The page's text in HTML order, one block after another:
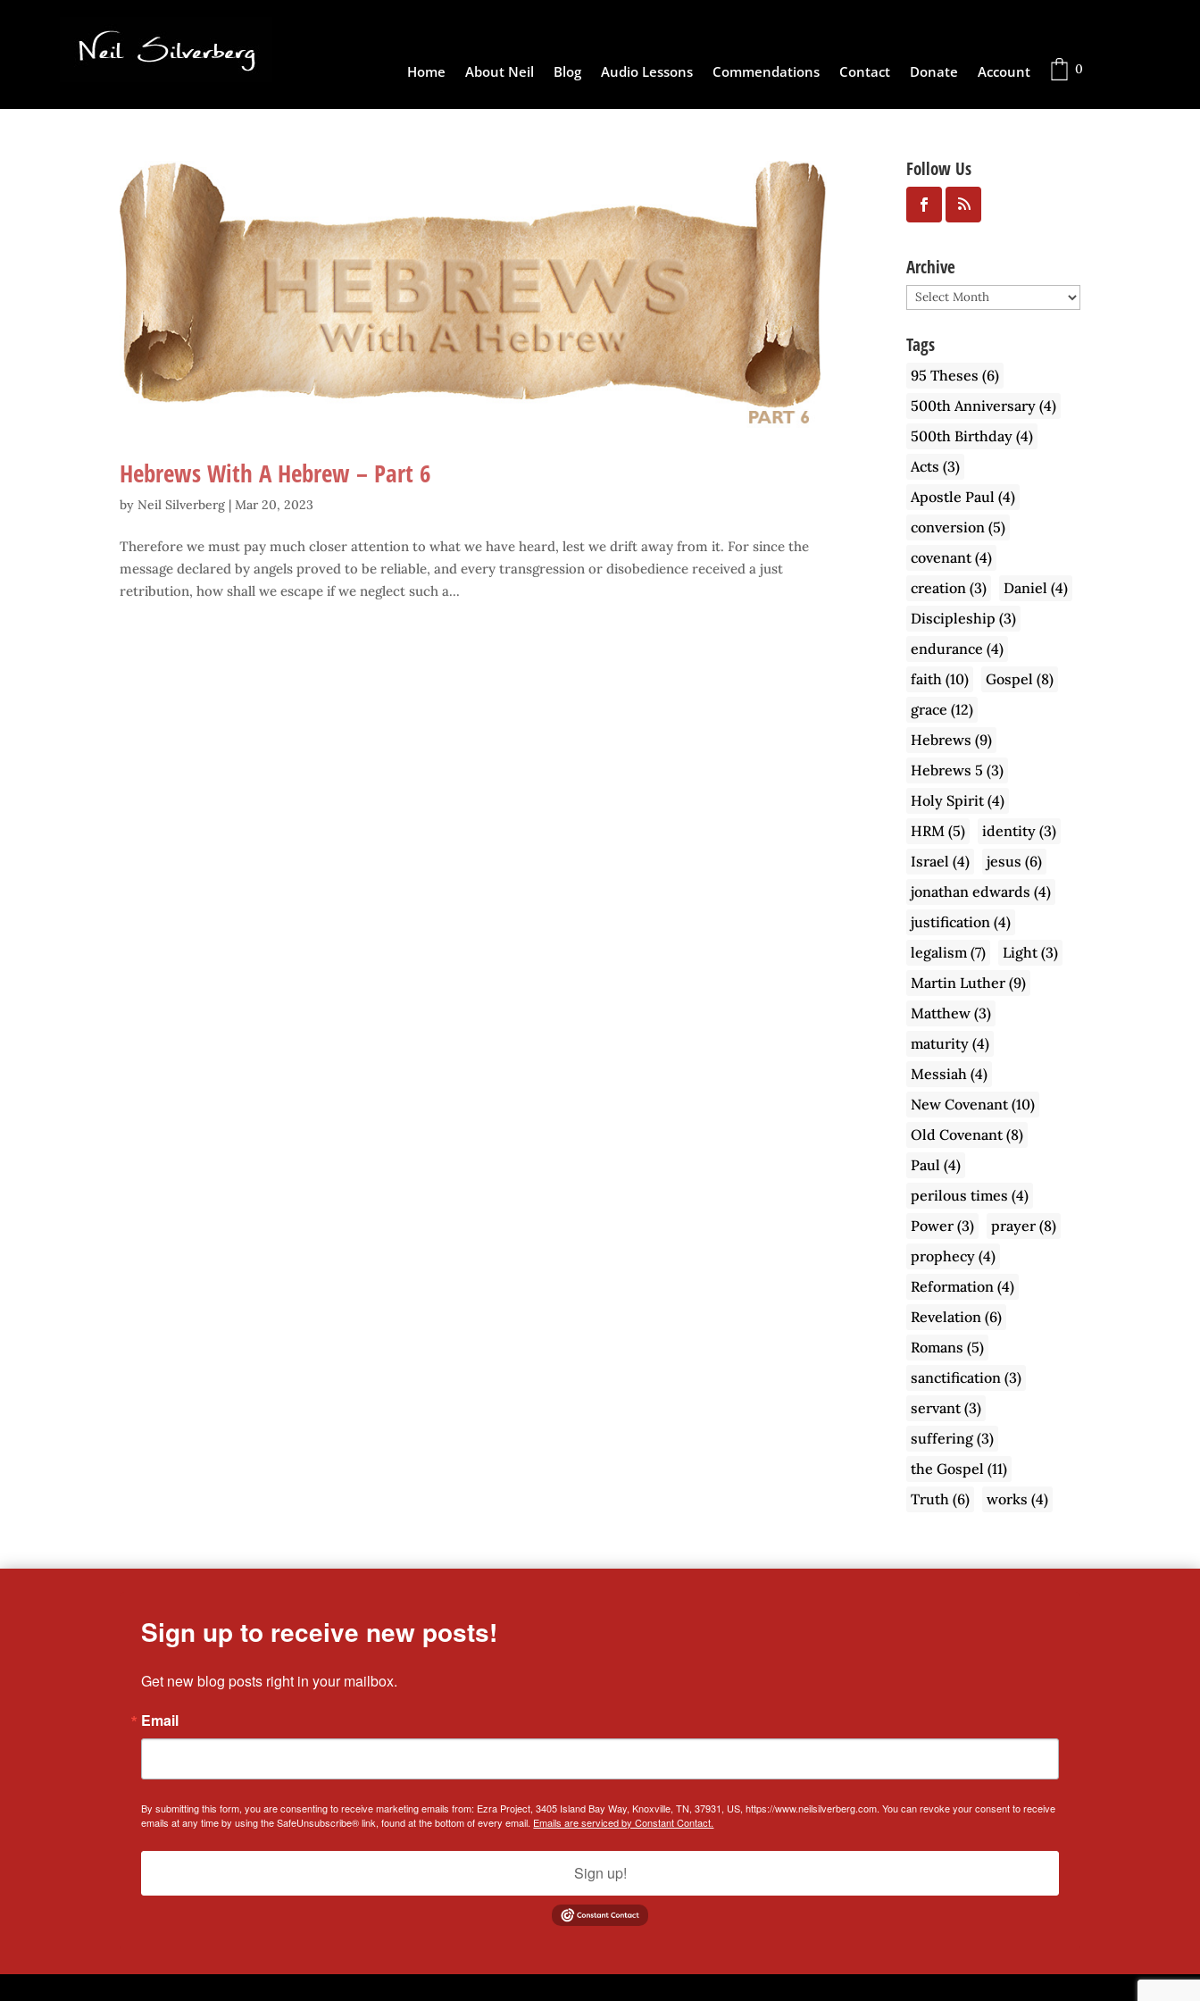
Home About Neil Blog Audio Lessons Commendations Contact Donate Account 0
Hebrews With A Hebrew – Part 6
byNeil Silverberg | Mar 20, 2023
Therefore we must pay much closer attention to what we have heard, lest we drift away from it. For since the
message declared by angels proved to be reliable, and every transgression or disobedience received a just
retribution, how shall we escape if we neglect such a...
Follow Us
Archive
Archive
Tags
95 Theses (6)
500th Anniversary (4)
500th Birthday (4)
Acts (3)
Apostle Paul (4)
conversion (5)
covenant(4)
creation (3) Daniel (4)
Discipleship (3)
endurance (4)
faith (10) Gospel (8)
grace (12)
Hebrews (9)
Hebrews 5 (3)
Holy Spirit(4)
HRM (5) identity (3)
Israel (4) jesus (6)
jonathan edwards (4)
justification (4)
legalism (7) Light(3)
Martin Luther (9)
Matthew (3)
maturity (4)
Messiah (4)
New Covenant(10)
Old Covenant(8)
Paul (4)
perilous times (4)
Power (3) prayer (8)
prophecy (4)
Reformation (4)
Revelation (6)
Romans (5)
sanctification (3)
servant(3)
suffering(3)
the Gospel (11)
Truth (6) works (4)
Sign up to receive new posts!
Get new blog posts right in your mailbox.
Email
By submitting this form, you are consenting to receive marketing emails from: Ezra Project, 3405 Island Bay Way, Knoxville, TN, 37931, US, https://www.neilsilverberg.com. You can revoke your consent to receive
emails at any time by using the SafeUnsubscribe® link, found at the bottom of every email. Emails are serviced by Constant Contact.
Sign up!